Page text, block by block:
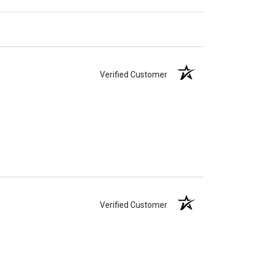
Verified Customer
Verified Customer